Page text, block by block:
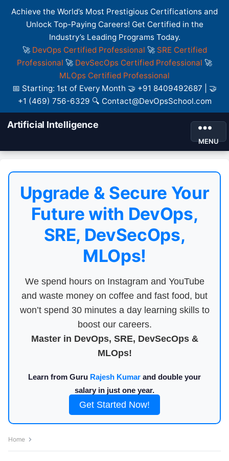
Achieve the World’s Most Prestigious Certifications and
Unlock Top-Paying Careers! Get Certified in the
Industry’s Leading Programs Today.
🚀 DevOps Certified Professional 🚀 SRE Certified
Professional 🚀 DevSecOps Certified Professional 🚀
MLOps Certified Professional
📅 Starting: 1st of Every Month 🤝 +91 8409492687 | 🤝
+1 (469) 756-6329 🔍 Contact@DevOpsSchool.com
Artificial Intelligence
MENU
Upgrade & Secure Your
Future with DevOps,
SRE, DevSecOps,
MLOps!
We spend hours on Instagram and YouTube
and waste money on coffee and fast food, but
won’t spend 30 minutes a day learning skills to
boost our careers.
Master in DevOps, SRE, DevSecOps &
MLOps!
Learn from Guru Rajesh Kumar and double your
salary in just one year.
Get Started Now!
Home